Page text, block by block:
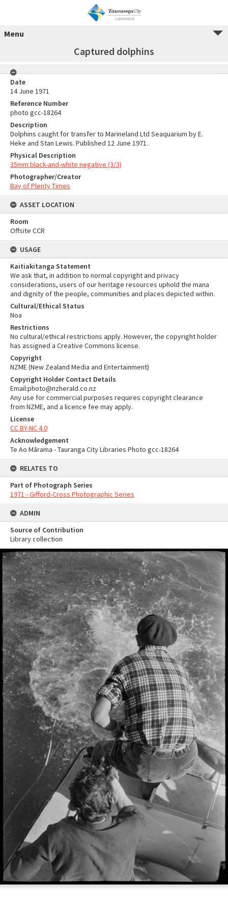
Menu
Captured dolphins
Date
14 June 1971
Reference Number
photo gcc-18264
Description
Dolphins caught for transfer to Marineland Ltd Seaquarium by E.
Heke and Stan Lewis. Published 12 June 1971.
Physical Description
35mm black-and-white negative (3/3)
Photographer/Creator
Bay of Plenty Times
ASSET LOCATION
Room
Offsite CCR
USAGE
Kaitiakitanga Statement
We ask that, in addition to normal copyright and privacy
considerations, users of our heritage resources uphold the mana
and dignity of the people, communities and places depicted within.
Cultural/Ethical Status
Noa
Restrictions
No cultural/ethical restrictions apply. However, the copyright holder
has assigned a Creative Commons license.
Copyright
NZME (New Zealand Media and Entertainment)
Copyright Holder Contact Details
Email:photo@nzherald.co.nz
Any use for commercial purposes requires copyright clearance
from NZME, and a licence fee may apply.
License
CC BY-NC 4.0
Acknowledgement
Te Ao Mārama - Tauranga City Libraries Photo gcc-18264
RELATES TO
Part of Photograph Series
1971 - Gifford-Cross Photographic Series
ADMIN
Source of Contribution
Library collection